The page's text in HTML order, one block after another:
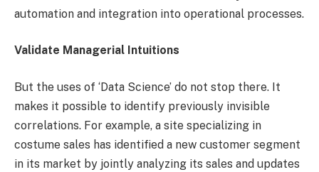
automation and integration into operational processes.
Validate Managerial Intuitions
But the uses of ‘Data Science’ do not stop there. It
makes it possible to identify previously invisible
correlations. For example, a site specializing in
costume sales has identified a new customer segment
in its market by jointly analyzing its sales and updates